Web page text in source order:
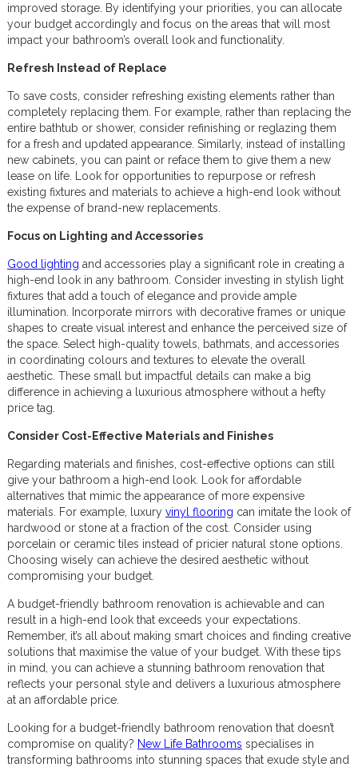
improved storage. By identifying your priorities, you can allocate
your budget accordingly and focus on the areas that will most
impact your bathroom’s overall look and functionality.
Refresh Instead of Replace
To save costs, consider refreshing existing elements rather than
completely replacing them. For example, rather than replacing the
entire bathtub or shower, consider refinishing or reglazing them
for a fresh and updated appearance. Similarly, instead of installing
new cabinets, you can paint or reface them to give them a new
lease on life. Look for opportunities to repurpose or refresh
existing fixtures and materials to achieve a high-end look without
the expense of brand-new replacements.
Focus on Lighting and Accessories
Good lighting and accessories play a significant role in creating a
high-end look in any bathroom. Consider investing in stylish light
fixtures that add a touch of elegance and provide ample
illumination. Incorporate mirrors with decorative frames or unique
shapes to create visual interest and enhance the perceived size of
the space. Select high-quality towels, bathmats, and accessories
in coordinating colours and textures to elevate the overall
aesthetic. These small but impactful details can make a big
difference in achieving a luxurious atmosphere without a hefty
price tag.
Consider Cost-Effective Materials and Finishes
Regarding materials and finishes, cost-effective options can still
give your bathroom a high-end look. Look for affordable
alternatives that mimic the appearance of more expensive
materials. For example, luxury vinyl flooring can imitate the look of
hardwood or stone at a fraction of the cost. Consider using
porcelain or ceramic tiles instead of pricier natural stone options.
Choosing wisely can achieve the desired aesthetic without
compromising your budget.
A budget-friendly bathroom renovation is achievable and can
result in a high-end look that exceeds your expectations.
Remember, it’s all about making smart choices and finding creative
solutions that maximise the value of your budget. With these tips
in mind, you can achieve a stunning bathroom renovation that
reflects your personal style and delivers a luxurious atmosphere
at an affordable price.
Looking for a budget-friendly bathroom renovation that doesn’t
compromise on quality? New Life Bathrooms specialises in
transforming bathrooms into stunning spaces that exude style and